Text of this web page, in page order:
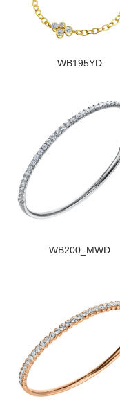
WB195YD
WB200_MWD